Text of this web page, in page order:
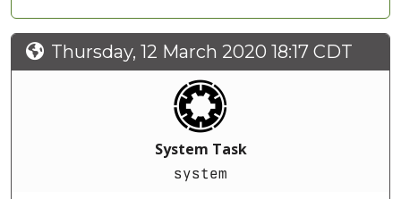
Thursday, 12 March 2020 18:17 CDT
System Task
system